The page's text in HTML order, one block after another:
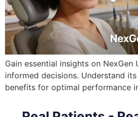
Gain essential insights on
informed decisions. Understand
benefits for optimal performance